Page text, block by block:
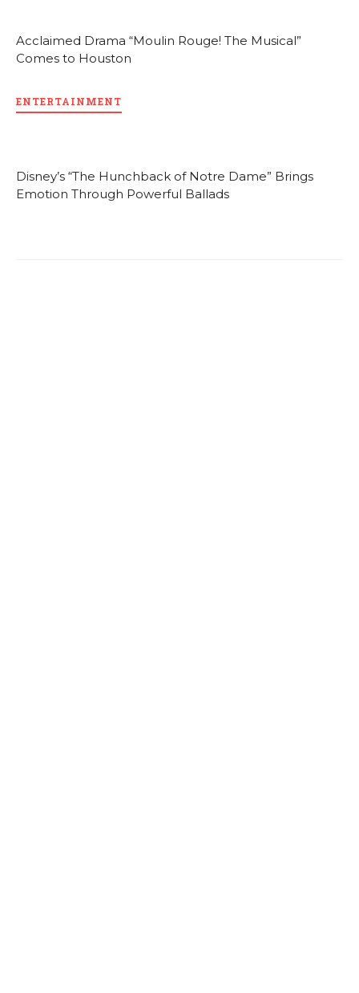
Acclaimed Drama “Moulin Rouge! The Musical”
Comes to Houston
ENTERTAINMENT
Disney’s “The Hunchback of Notre Dame” Brings
Emotion Through Powerful Ballads